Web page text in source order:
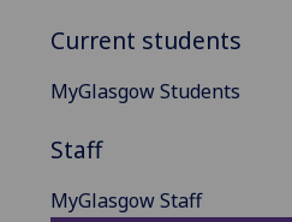
Current students
MyGlasgow Students
Staff
MyGlasgow Staff